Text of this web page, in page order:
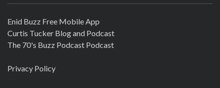
Enid Buzz Free Mobile App
Curtis Tucker Blog and Podcast
The 70's Buzz Podcast Podcast
Privacy Policy